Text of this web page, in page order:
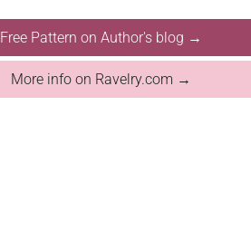
Free Pattern on Author's blog →
More info on Ravelry.com →